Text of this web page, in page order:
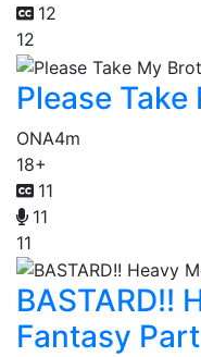
12
12
Please
ONA4m
18+
11
11
11
BASTARD!!
Fantasy